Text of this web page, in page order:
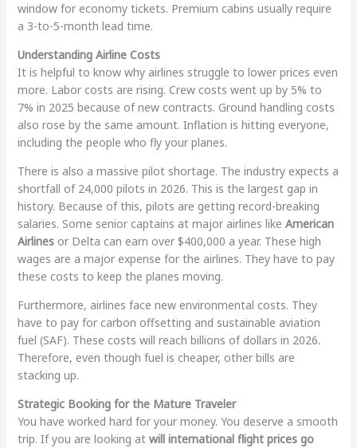
window for economy tickets. Premium cabins usually require
a 3-to-5-month lead time.
Understanding Airline Costs
It is helpful to know why airlines struggle to lower prices even
more. Labor costs are rising. Crew costs went up by 5% to
7% in 2025 because of new contracts. Ground handling costs
also rose by the same amount. Inflation is hitting everyone,
including the people who fly your planes.
There is also a massive pilot shortage. The industry expects a
shortfall of 24,000 pilots in 2026. This is the largest gap in
history. Because of this, pilots are getting record-breaking
salaries. Some senior captains at major airlines like American
Airlinesor Delta can earn over $400,000 a year. These high
wages are a major expense for the airlines. They have to pay
these costs to keep the planes moving.
Furthermore, airlines face new environmental costs. They
have to pay for carbon offsetting and sustainable aviation
fuel (SAF). These costs will reach billions of dollars in 2026.
Therefore, even though fuel is cheaper, other bills are
stacking up.
Strategic Booking for the Mature Traveler
You have worked hard for your money. You deserve a smooth
trip. If you are looking at will international flight prices go